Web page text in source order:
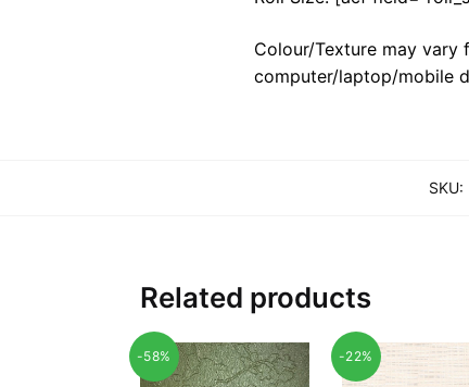
Colour/Texture may
computer/laptop/mobile
SKU:
Related products
-58% -22%